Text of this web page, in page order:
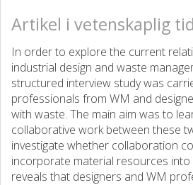
Artikel i vetenskaplig
In order to explore the current
industrial design and waste
structured interview study was
professionals from WM and
with waste. The main aim was to
collaborative work between these
investigate whether collaboration
incorporate material resources
reveals that designers and WM